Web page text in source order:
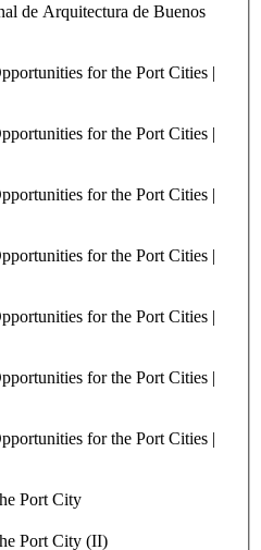
de Arquitectura de Buenos
for the Port Cities |
for the Port Cities |
for the Port Cities |
for the Port Cities |
for the Port Cities |
for the Port Cities |
for the Port Cities |
Port City
Port City (II)